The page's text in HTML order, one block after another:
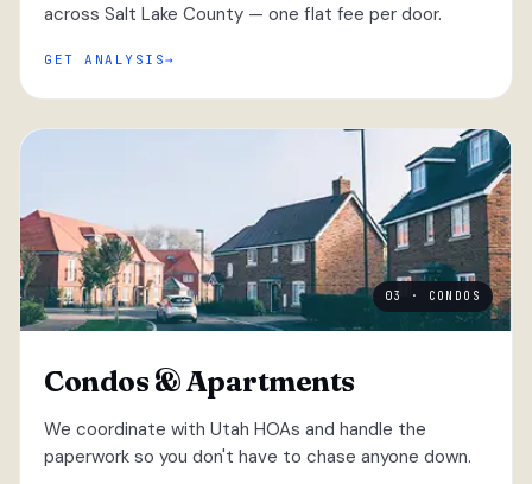
across Salt Lake County — one flat fee per door.
GET ANALYSIS
03 · CONDOS
Condos & Apartments
We coordinate with Utah HOAs and handle the
paperwork so you don't have to chase anyone down.